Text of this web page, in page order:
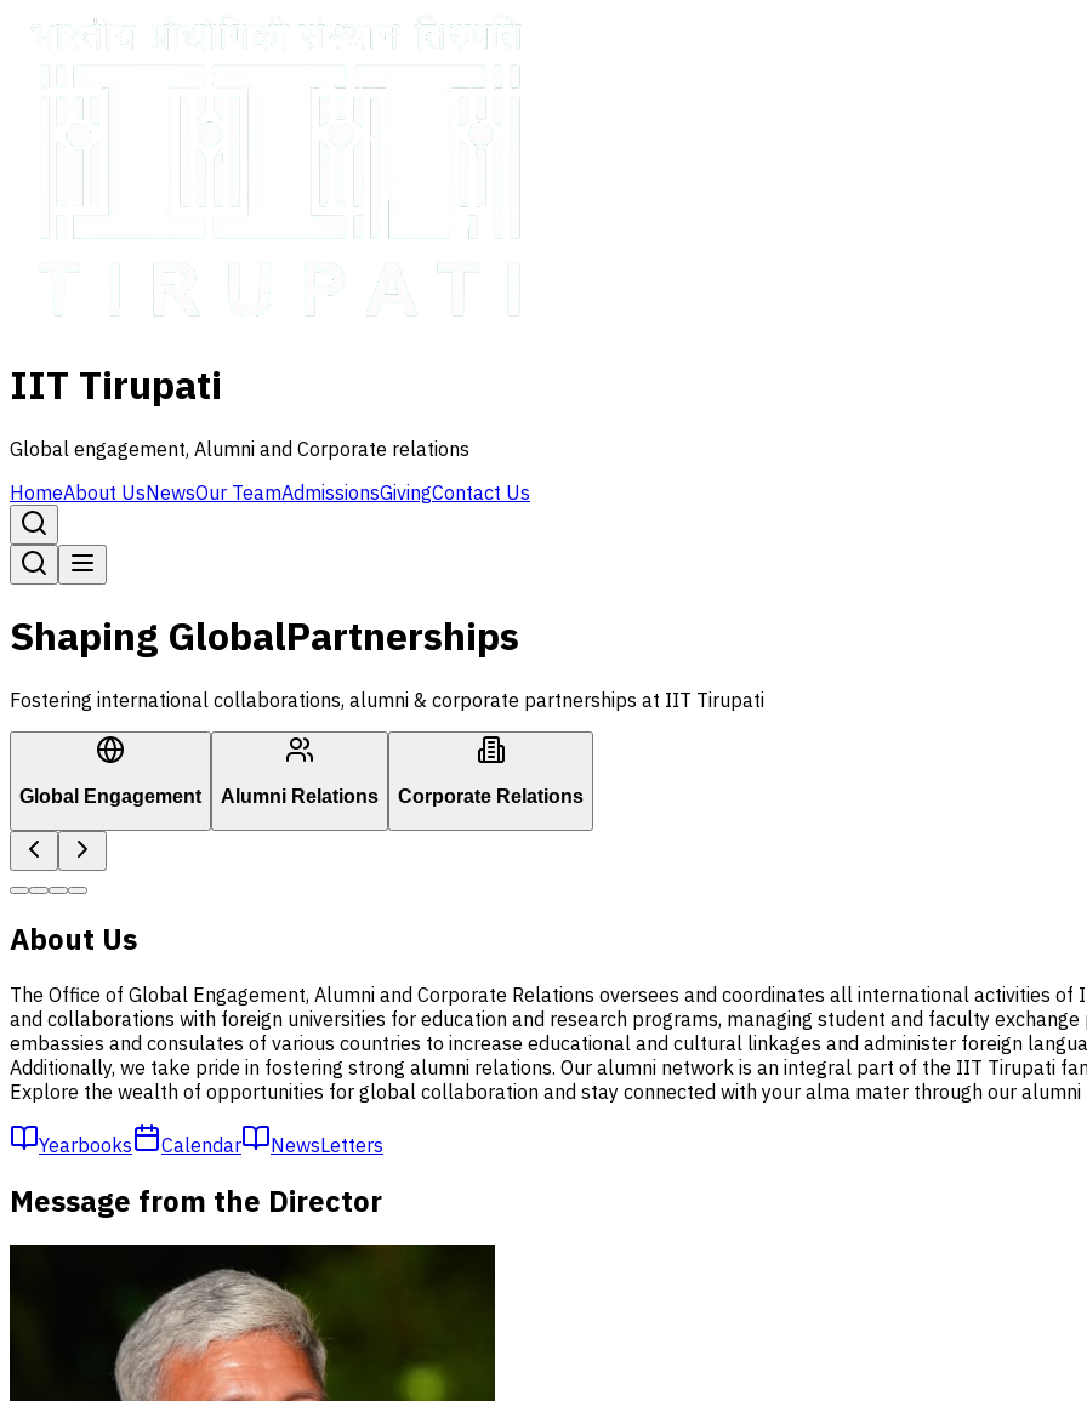
IIT Tirupati
Global engagement, Alumni and Corporate relations
HomeAbout UsNewsOur TeamAdmissionsGivingContact Us
Shaping GlobalPartnerships
Fostering international collaborations, alumni & corporate partnerships at IIT Tirupati
Global Engagement Alumni Relations Corporate Relations
About Us
The Office of Global Engagement, Alumni and Corporate Relations oversees and coordinates all international activities
and collaborations with foreign universities for education and research programs, managing student and faculty
embassies and consulates of various countries to increase educational and cultural linkages and administer foreign
Additionally, we take pride in fostering strong alumni relations. Our alumni network is an integral part of the IIT Tirupati
Explore the wealth of opportunities for global collaboration and stay connected with your alma mater through our alumni
Yearbooks Calendar NewsLetters
Message from the Director